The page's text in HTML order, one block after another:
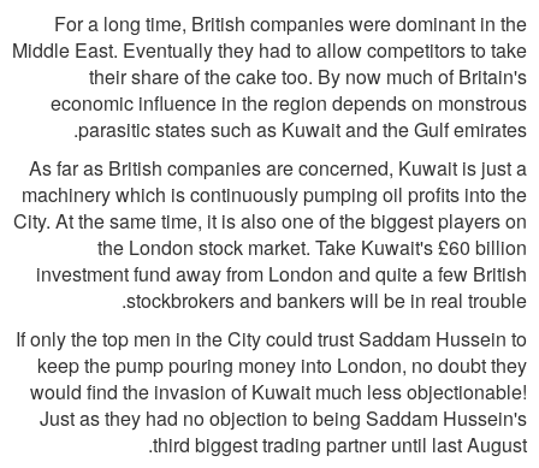
For a long time, British companies were dominant in the
Middle East. Eventually they had to allow competitors to take
their share of the cake too. By now much of Britain's
economic influence in the region depends on monstrous
parasitic states such as Kuwait and the Gulf emirates.
As far as British companies are concerned, Kuwait is just a
machinery which is continuously pumping oil profits into the
City. At the same time, it is also one of the biggest players on
the London stock market. Take Kuwait's £60 billion
investment fund away from London and quite a few British
stockbrokers and bankers will be in real trouble.
If only the top men in the City could trust Saddam Hussein to
keep the pump pouring money into London, no doubt they
would find the invasion of Kuwait much less objectionable!
Just as they had no objection to being Saddam Hussein's
third biggest trading partner until last August.